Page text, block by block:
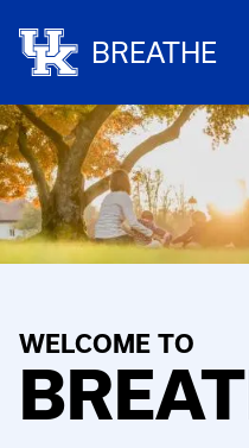
BREATHE
WELCOME TO